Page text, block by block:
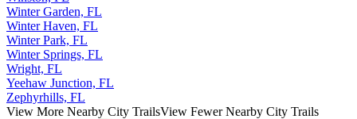
Winter Garden, FL
Winter Haven, FL
Winter Park, FL
Winter Springs, FL
Wright, FL
Yeehaw Junction, FL
Zephyrhills, FL
View More Nearby City TrailsView Fewer Nearby City Trails